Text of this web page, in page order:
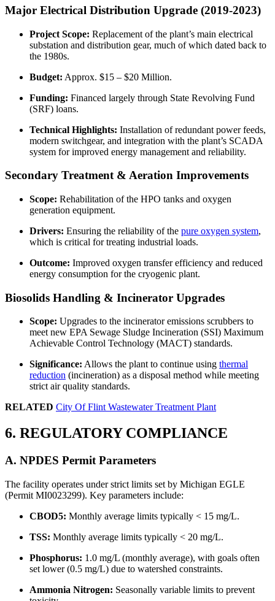
✕
Major Electrical Distribution Upgrade (2019-2023)
Project Scope: Replacement of the plant’s main electrical
substation and distribution gear, much of which dated back to
the 1980s.
Budget: Approx. $15 – $20 Million.
Funding: Financed largely through State Revolving Fund
(SRF) loans.
Technical Highlights: Installation of redundant power feeds,
modern switchgear, and integration with the plant’s SCADA
system for improved energy management and reliability.
Secondary Treatment & Aeration Improvements
Scope: Rehabilitation of the HPO tanks and oxygen
generation equipment.
Drivers: Ensuring the reliability of the pure oxygen system,
which is critical for treating industrial loads.
Outcome: Improved oxygen transfer efficiency and reduced
energy consumption for the cryogenic plant.
Biosolids Handling & Incinerator Upgrades
Scope: Upgrades to the incinerator emissions scrubbers to
meet new EPA Sewage Sludge Incineration (SSI) Maximum
Achievable Control Technology (MACT) standards.
Significance: Allows the plant to continue using thermal
reduction (incineration) as a disposal method while meeting
strict air quality standards.
RELATED City Of Flint Wastewater Treatment Plant
6. REGULATORY COMPLIANCE
A. NPDES Permit Parameters
The facility operates under strict limits set by Michigan EGLE
(Permit MI0023299). Key parameters include:
CBOD5: Monthly average limits typically < 15 mg/L.
TSS: Monthly average limits typically < 20 mg/L.
Phosphorus: 1.0 mg/L (monthly average), with goals often
set lower (0.5 mg/L) due to watershed constraints.
Ammonia Nitrogen: Seasonally variable limits to prevent